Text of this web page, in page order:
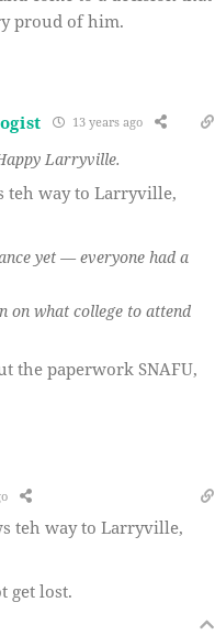
proud of him.
13 years ago
Larryville.
teh way to Larryville,
yet — everyone had a
on what college to attend
the paperwork SNAFU,
teh way to Larryville,
get lost.